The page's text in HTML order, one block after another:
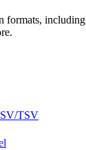
formats,
TSV